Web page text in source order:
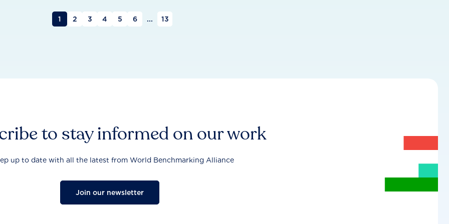
1 2 3 4 5 6 ... 13
to stay informed on our work
up to date with all the latest from World Benchmarking Alliance
Join our newsletter